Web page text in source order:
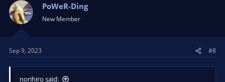
PoWeR-Ding
New Member
Sep 9, 2023 #8
norihiro said: